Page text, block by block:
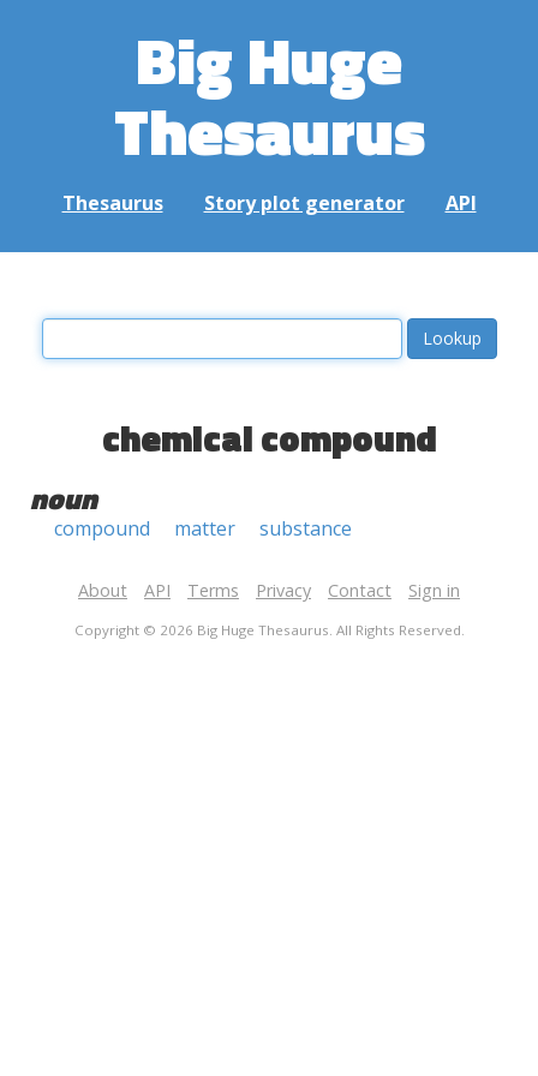
Big Huge
Thesaurus
Thesaurus Story plot generator API
chemical compound
noun
compound matter substance
About API Terms Privacy Contact Sign in
Copyright © 2026 Big Huge Thesaurus. All Rights Reserved.